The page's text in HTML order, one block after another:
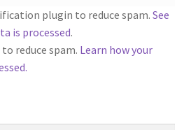
Yarns, 1893-1963
Yarn Colors by Name and
plugin to reduce spam. See
is processed.
reduce spam. Learn how your